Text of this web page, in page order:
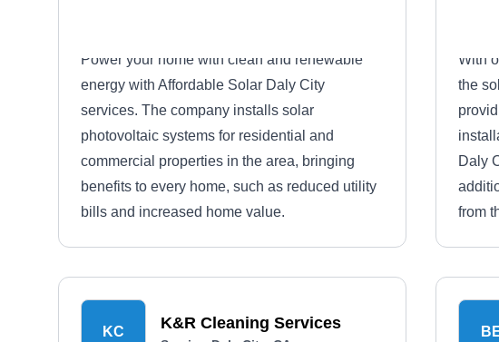
Power your home with clean and renewable
energy with Affordable Solar Daly City
services. The company installs solar
photovoltaic systems for residential and
commercial properties in the area, bringing
benefits to every home, such as reduced utility
bills and increased home value.
With
the
Daly
from
KC K&R Cleaning Services